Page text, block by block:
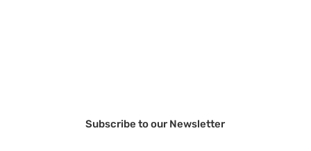
Subscribe to our Newsletter